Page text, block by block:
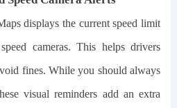
displays the current speed limit
cameras. This helps drivers
fines. While you should always
visual reminders add an extra